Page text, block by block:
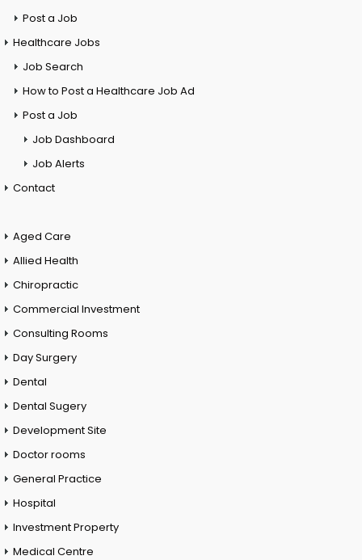
Post a Job
Healthcare Jobs
Job Search
How to Post a Healthcare Job Ad
Post a Job
Job Dashboard
Job Alerts
Contact
Aged Care
Allied Health
Chiropractic
Commercial Investment
Consulting Rooms
Day Surgery
Dental
Dental Sugery
Development Site
Doctor rooms
General Practice
Hospital
Investment Property
Medical Centre